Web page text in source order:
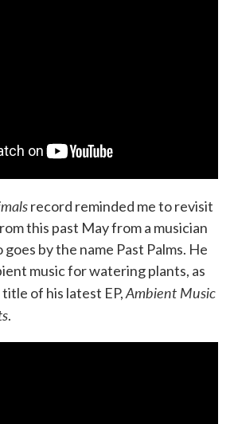
record reminded me to revisit
this past May from a musician
by the name Past Palms. He
music for watering plants, as
of his latest EP,Ambient Music
.